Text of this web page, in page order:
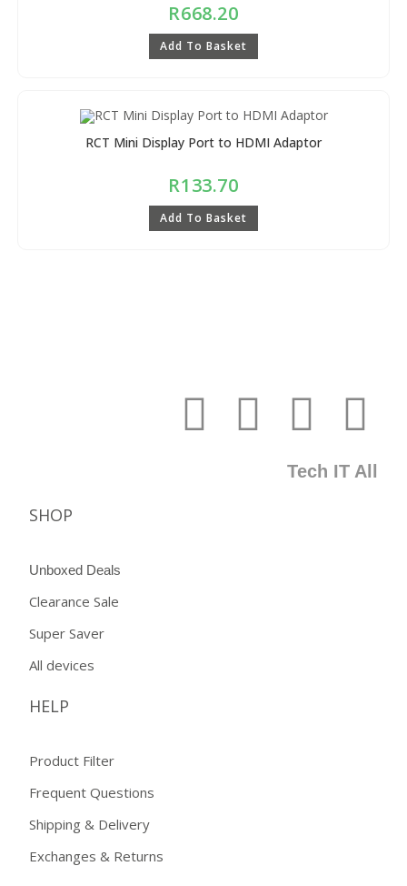
R668.20
Add To Basket
RCT Mini Display Port to HDMI Adaptor
R133.70
Add To Basket
Tech IT All
SHOP
Unboxed Deals
Clearance Sale
Super Saver
All devices
HELP
Product Filter
Frequent Questions
Shipping & Delivery
Exchanges & Returns